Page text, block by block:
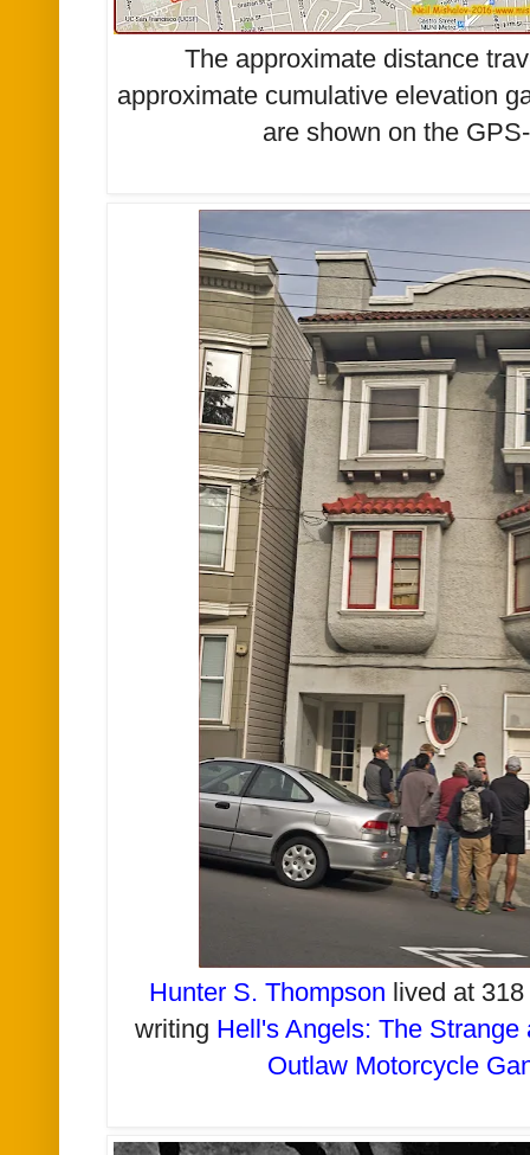
The approximate distance
approximate cumulative elevation
are shown on the
Hunter S. Thompson lived at
writing Hell's Angels: The
Outlaw Motorcycle